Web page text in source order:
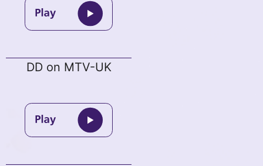
DD on MTV-UK